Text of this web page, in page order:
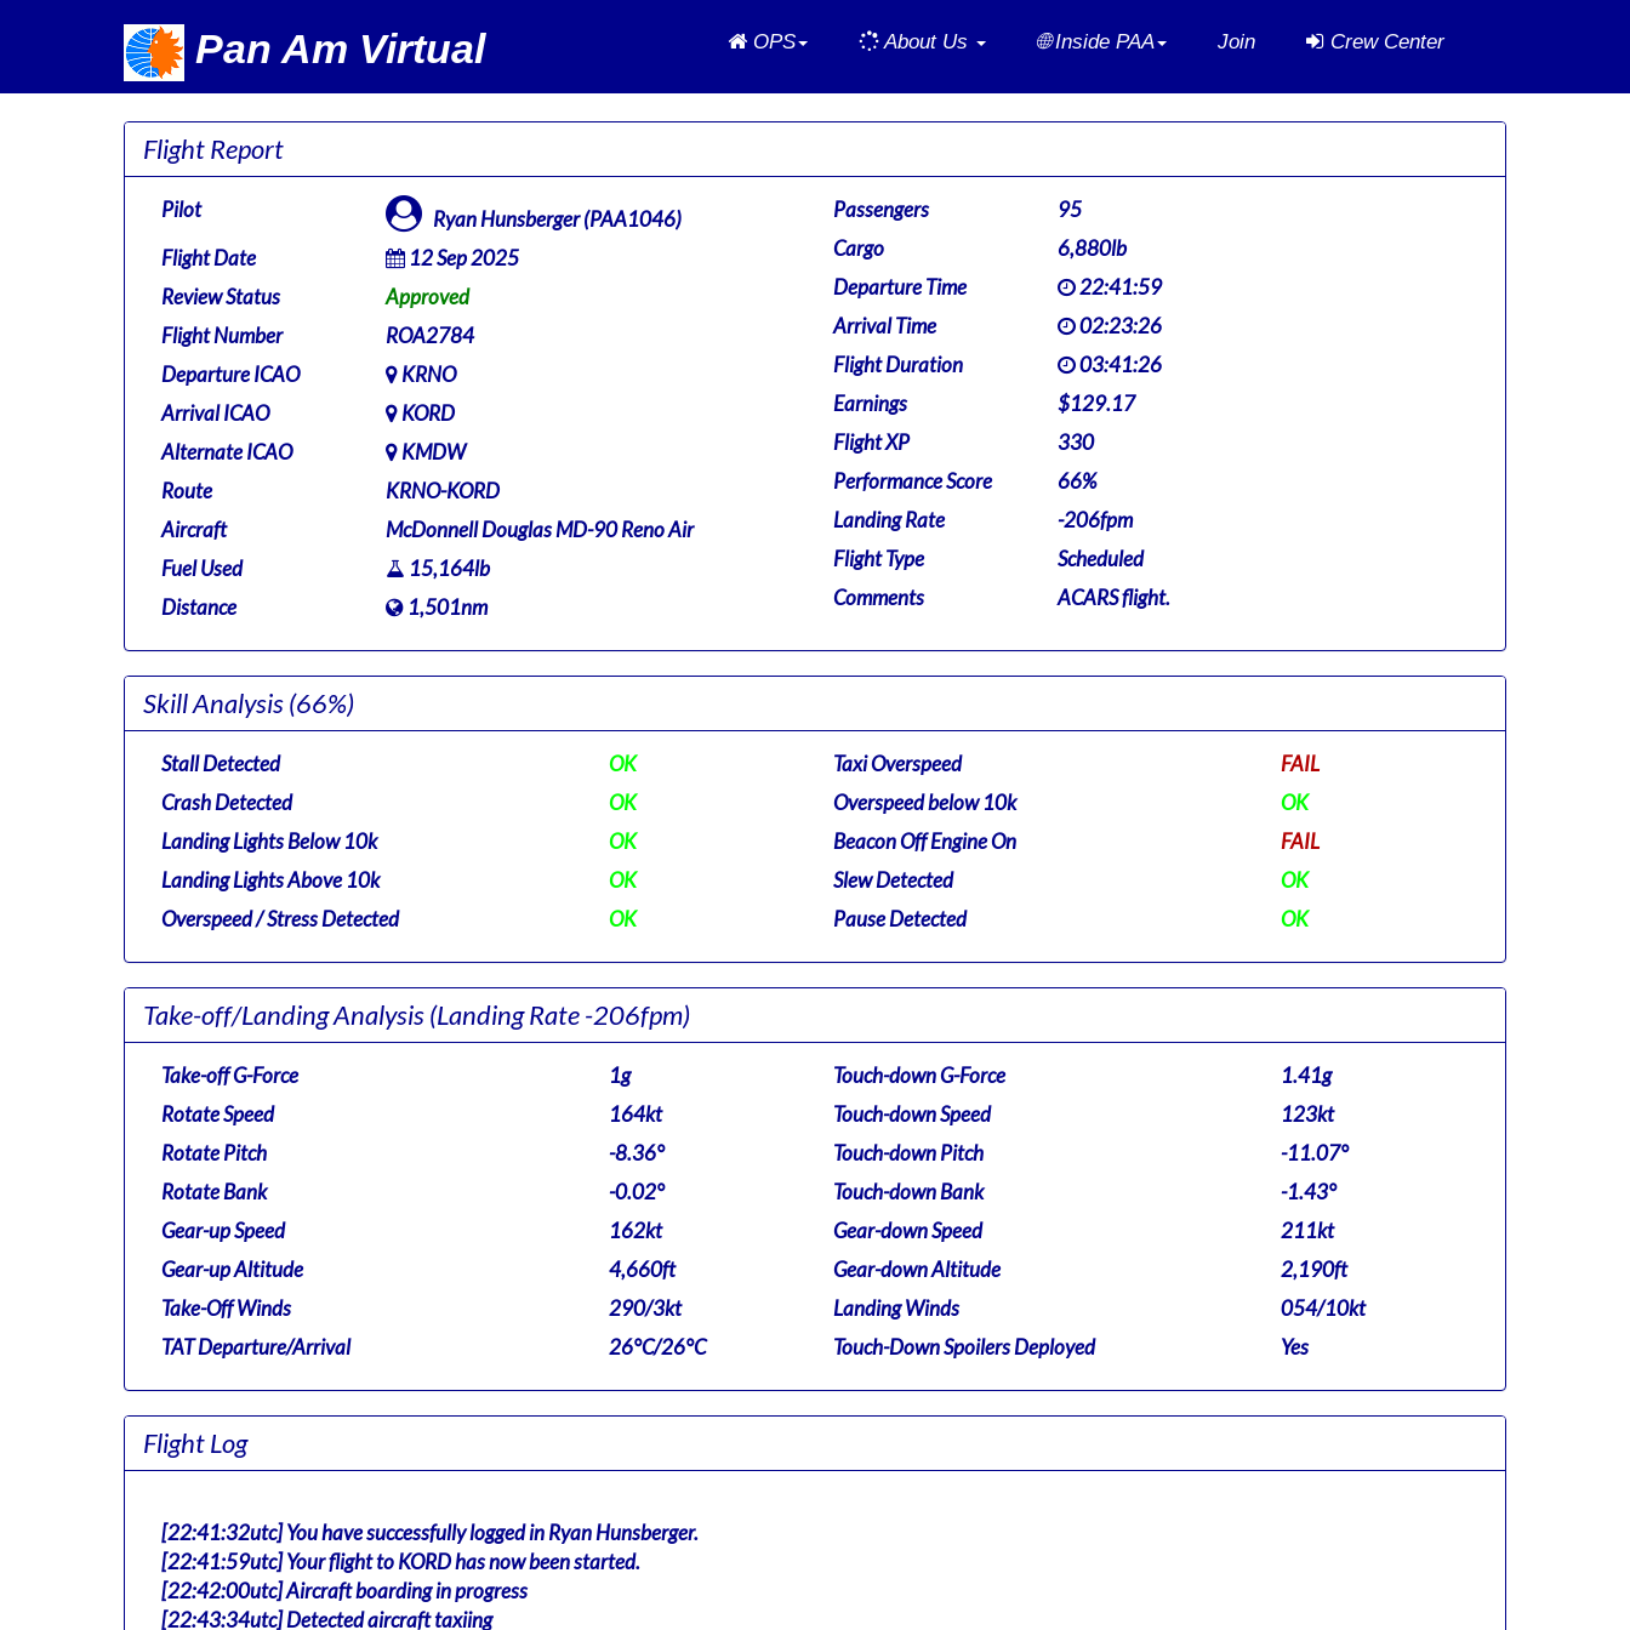
Pan Am Virtual Home
OPS About Us 🌐 Inside PAA Join Crew Center
Flight Report
Pilot
Ryan Hunsberger (PAA1046)
Flight Date
12 Sep 2025
Review Status
Approved
Flight Number
ROA2784
Departure ICAO
KRNO
Arrival ICAO
KORD
Alternate ICAO
KMDW
Route
KRNO-KORD
Aircraft
McDonnell Douglas MD-90 Reno Air
Fuel Used
15,164lb
Distance
1,501nm
Passengers
95
Cargo
6,880lb
Departure Time
22:41:59
Arrival Time
02:23:26
Flight Duration
03:41:26
Earnings
$129.17
Flight XP
330
Performance Score
66%
Landing Rate
-206fpm
Flight Type
Scheduled
Comments
ACARS flight.
Skill Analysis(66%)
Stall Detected
OK
Crash Detected
OK
Landing Lights Below 10k
OK
Landing Lights Above 10k
OK
Overspeed / Stress Detected
OK
Taxi Overspeed
FAIL
Overspeed below 10k
OK
Beacon Off Engine On
FAIL
Slew Detected
OK
Pause Detected
OK
Take-off/Landing Analysis(Landing Rate -206fpm)
Take-off G-Force
1g
Rotate Speed
164kt
Rotate Pitch
-8.36°
Rotate Bank
-0.02°
Gear-up Speed
162kt
Gear-up Altitude
4,660ft
Take-Off Winds
290/3kt
TAT Departure/Arrival
26°C/26°C
Touch-down G-Force
1.41g
Touch-down Speed
123kt
Touch-down Pitch
-11.07°
Touch-down Bank
-1.43°
Gear-down Speed
211kt
Gear-down Altitude
2,190ft
Landing Winds
054/10kt
Touch-Down Spoilers Deployed
Yes
Flight Log
[22:41:32utc] You have successfully logged in Ryan Hunsberger.
[22:41:59utc] Your flight to KORD has now been started.
[22:42:00utc] Aircraft boarding in progress
[22:43:34utc] Detected aircraft taxiing